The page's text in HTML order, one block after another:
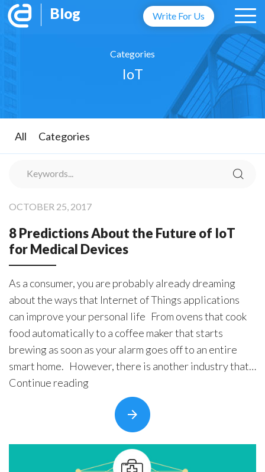
Blog Write For Us
Categories
IoT
All Categories
OCTOBER 25, 2017
8 Predictions About the Future of IoT
for Medical Devices
As a consumer, you are probably already dreaming
about the ways that Internet of Things applications
can improve your personal life From ovens that cook
food automatically to a coffee maker that starts
brewing as soon as your alarm goes off to an entire
smart home. However, there is another industry that
could …
Continue reading
Predictions
About
Future
of